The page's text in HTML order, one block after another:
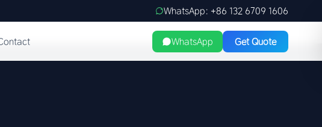
WhatsApp: +86 132 6709 1606
WhatsApp Get Quote